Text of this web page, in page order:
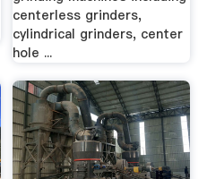
centerless grinders,
cylindrical grinders, center
hole ...